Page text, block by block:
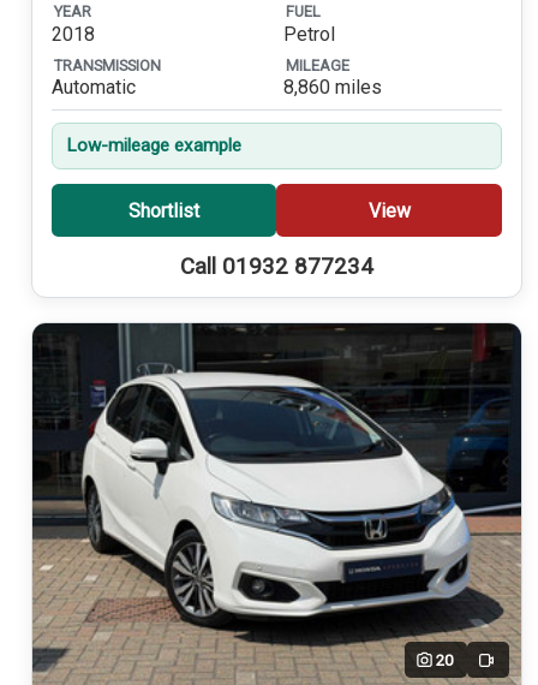
YEAR
2018
FUEL
Petrol
TRANSMISSION
Automatic
MILEAGE
8,860 miles
Low-mileage example
Shortlist View
Call 01932 877234
20 Video